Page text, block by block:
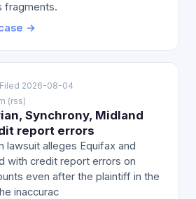
fragments.
→
Filed 2026-08-04
(rss)
Synchrony, Midland
report errors
lawsuit alleges Equifax and
with credit report errors on
even after the plaintiff in the
inaccurac